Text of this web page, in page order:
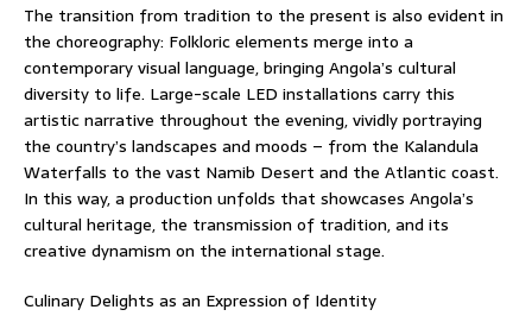
The transition from tradition to the present is also evident in
the choreography: Folkloric elements merge into a
contemporary visual language, bringing Angola’s cultural
diversity to life. Large-scale LED installations carry this
artistic narrative throughout the evening, vividly portraying
the country’s landscapes and moods – from the Kalandula
Waterfalls to the vast Namib Desert and the Atlantic coast.
In this way, a production unfolds that showcases Angola’s
cultural heritage, the transmission of tradition, and its
creative dynamism on the international stage.
Culinary Delights as an Expression of Identity